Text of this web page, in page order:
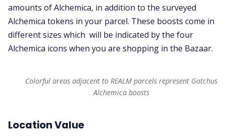
amounts of Alchemica, in addition to the surveyed
Alchemica tokens in your parcel. These boosts come in
different sizes which will be indicated by the four
Alchemica icons when you are shopping in the Bazaar.
Colorful areas adjacent to REALM parcels represent Gotchus
Alchemica boosts
Location Value